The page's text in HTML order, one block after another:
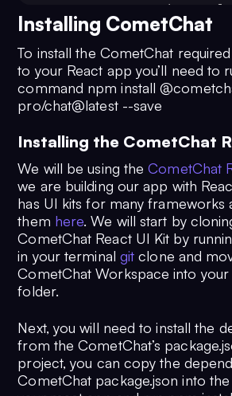
cometChat = {
11
APP_ID:
12
AUTH_KEY:
Key" ,
13
REST_KEY:
Key",
15
}
16
17
export {
cometChat }
Installing CometChat
To install the CometChat
to your React app you’ll need to
command npm install
pro/chat@latest --save
Installing the CometChat
We will be using theCometChat
we are building our app with
has UI kits for many frameworks
them here. We will start by
CometChat React UI Kit by
in your terminal git clone and
CometChat Workspace into
folder.
Next, you will need to install the
from the CometChat’s
project, you can copy the
CometChat package.json into